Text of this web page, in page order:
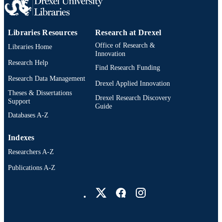
TYPE
LANGUAGE English
ACADEMIC
UNIT
Biochemistry and Molecular Biology;
WEB OF
SCIENCE ID
WOS:000666167800001
SCOPUS ID
Libraries Resources
Libraries Home
Research Help
Research Data Management
Theses & Dissertations
Support
Databases A-Z
Research at Drexel
Office of Research &
Innovation
Find Research Funding
Drexel Applied Innovation
Drexel Research Discovery
Guide
Indexes
Researchers A-Z
Publications A-Z